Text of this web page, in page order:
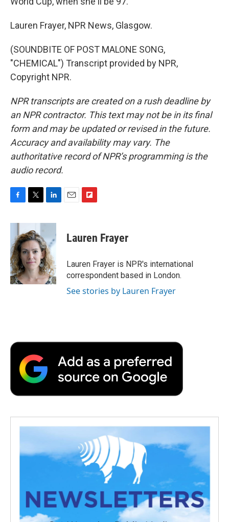
Lauren Frayer, NPR News, Glasgow.
(SOUNDBITE OF POST MALONE SONG,
"CHEMICAL") Transcript provided by NPR,
Copyright NPR.
NPR transcripts are created on a rush deadline by
an NPR contractor. This text may not be in its final
form and may be updated or revised in the future.
Accuracy and availability may vary. The
authoritative record of NPR’s programming is the
audio record.
F
c
b
o
o
k
T
i
t
t
e
r
L
n
e
d
I
n
E
F
p
b
a
r
d
Lauren Frayer
Lauren Frayer is NPR's international
correspondent based in London.
See stories by Lauren Frayer